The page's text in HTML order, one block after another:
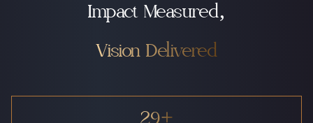
Impact Measured,
Vision Delivered
30+